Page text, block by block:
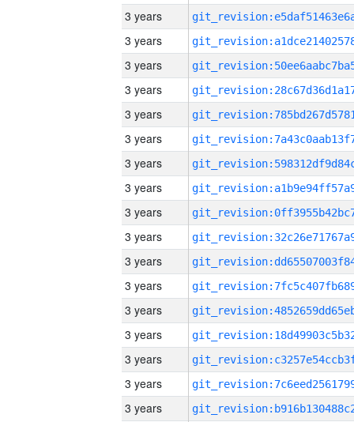
3 years
3 years
3 years
3 years
3 years
3 years
3 years
3 years
3 years
3 years
3 years
3 years
3 years
3 years
3 years
3 years
3 years